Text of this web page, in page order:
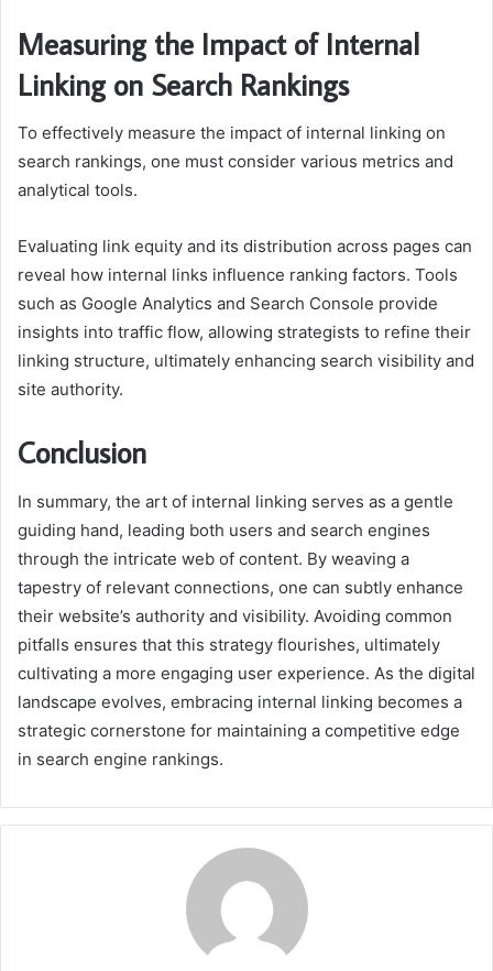
Measuring the Impact of Internal
Linking on Search Rankings
To effectively measure the impact of internal linking on
search rankings, one must consider various metrics and
analytical tools.
Evaluating link equity and its distribution across pages can
reveal how internal links influence ranking factors. Tools
such as Google Analytics and Search Console provide
insights into traffic flow, allowing strategists to refine their
linking structure, ultimately enhancing search visibility and
site authority.
Conclusion
In summary, the art of internal linking serves as a gentle
guiding hand, leading both users and search engines
through the intricate web of content. By weaving a
tapestry of relevant connections, one can subtly enhance
their website’s authority and visibility. Avoiding common
pitfalls ensures that this strategy flourishes, ultimately
cultivating a more engaging user experience. As the digital
landscape evolves, embracing internal linking becomes a
strategic cornerstone for maintaining a competitive edge
in search engine rankings.